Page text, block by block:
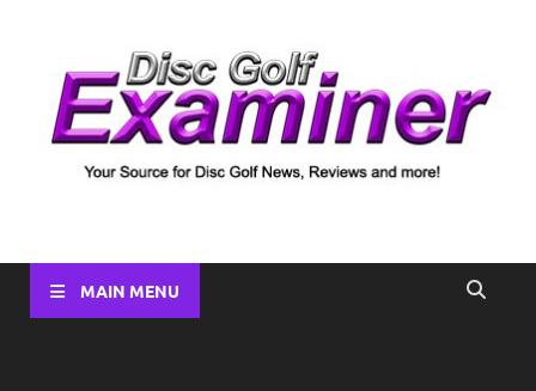
Disc Golf Examiner
Coverage and more!
MAIN MENU